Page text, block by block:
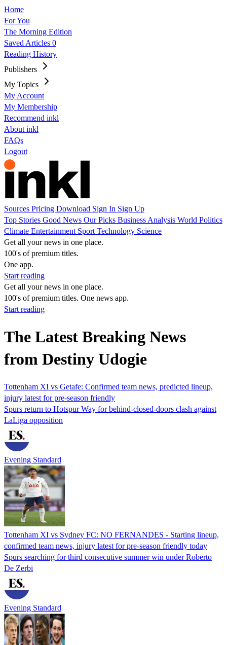
Home
For You
The Morning Edition
Saved Articles 0
Reading History
Publishers
My Topics
My Account
My Membership
Recommend inkl
About inkl
FAQs
Logout
Sources Pricing Download Sign In Sign Up
Top Stories Good News Our Picks Business Analysis World Politics
Climate Entertainment Sport Technology Science
Get all your news in one place.
100's of premium titles.
One app.
Start reading
Get all your news in one place.
100's of premium titles. One news app.
Start reading
The Latest Breaking News
from Destiny Udogie
Tottenham XI vs Getafe: Confirmed team news, predicted lineup,
injury latest for pre-season friendly
Spurs return to Hotspur Way for behind-closed-doors clash against
LaLiga opposition
Evening Standard
Tottenham XI vs Sydney FC: NO FERNANDES - Starting lineup,
confirmed team news, injury latest for pre-season friendly today
Spurs searching for third consecutive summer win under Roberto
De Zerbi
Evening Standard